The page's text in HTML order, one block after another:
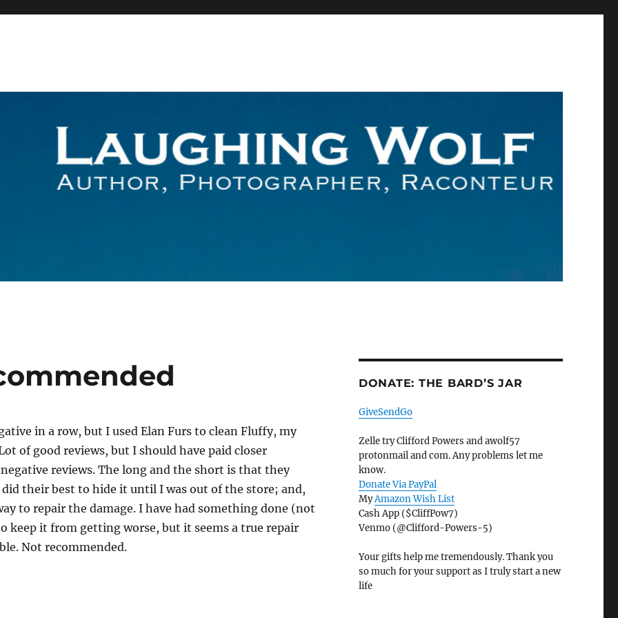
in a row, but I used Elan Furs to clean Fluffy, my
of good reviews, but I should have paid closer
reviews. The long and the short is that they
their best to hide it until I was out of the store; and,
to repair the damage. I have had something done (not
keep it from getting worse, but it seems a true repair
Not recommended.
DONATE: THE BARD’S JAR
GiveSendGo
Zelle try Clifford Powers and awolf57
protonmail and com. Any problems let me
know.
Donate Via PayPal
MyAmazon Wish List
Cash App ($CliffPow7)
Venmo (@Clifford-Powers-5)
Your gifts help me tremendously. Thank you
so much for your support as I truly start a new
life